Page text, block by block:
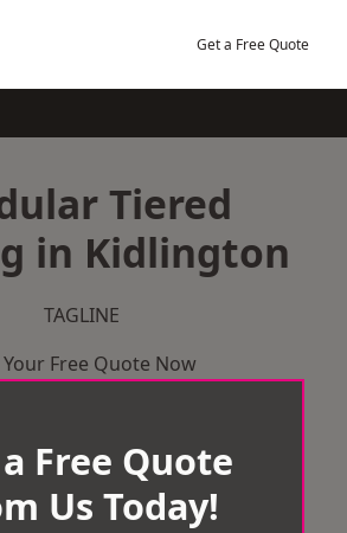
Get a Free Quote
Tiered
in Kidlington
TAGLINE
Your Free Quote Now
Free Quote
Us Today!